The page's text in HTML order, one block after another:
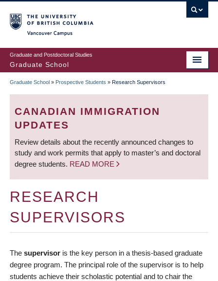
to
main
content
Graduate and Postdoctoral Studies
Graduate School
BREADCRUMB
Graduate School » Prospective Students » Research Supervisors
CANADIAN IMMIGRATION
UPDATES
Review details about the recently announced changes to
study and work permits that apply to master’s and doctoral
degree students. READ MORE
RESEARCH
SUPERVISORS
The supervisor is the key person in a thesis-based graduate
degree program. The principal role of the supervisor is to help
students achieve their scholastic potential and to chair the